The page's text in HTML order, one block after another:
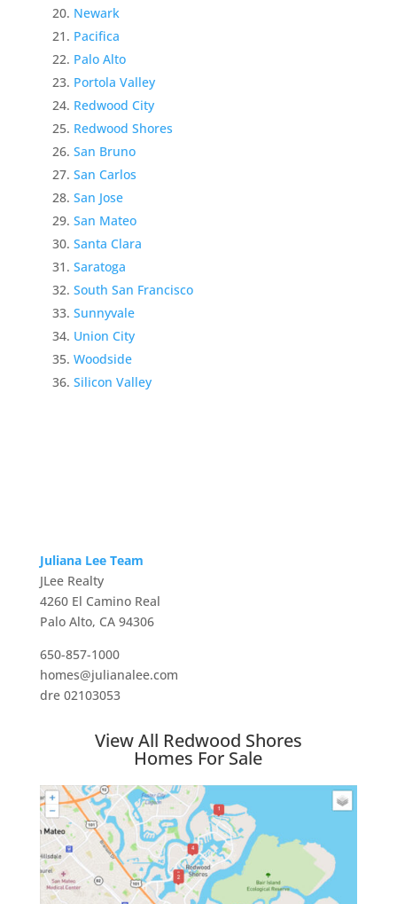
Newark
Pacifica
Palo Alto
Portola Valley
Redwood City
Redwood Shores
San Bruno
San Carlos
San Jose
San Mateo
Santa Clara
Saratoga
South San Francisco
Sunnyvale
Union City
Woodside
Silicon Valley
Juliana Lee Team
JLee Realty
4260 El Camino Real
Palo Alto, CA 94306
650-857-1000
homes@julianalee.com
dre 02103053
View All Redwood Shores
Homes For Sale